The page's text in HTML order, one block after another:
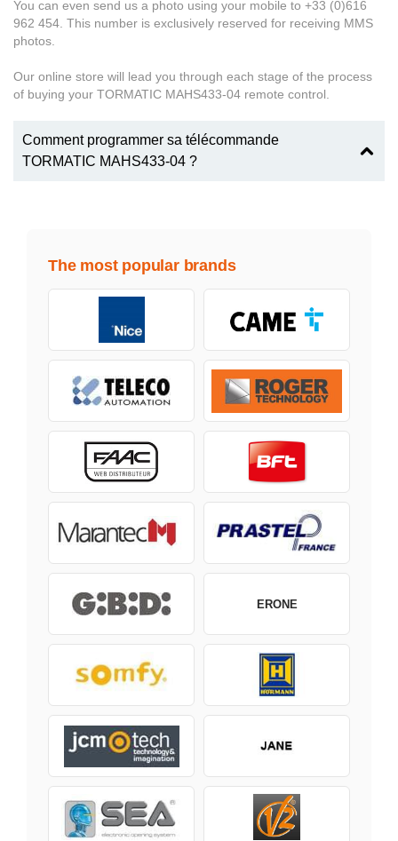
You can even send us a photo using your mobile to +33 (0)616
962 454. This number is exclusively reserved for receiving MMS
photos.
Our online store will lead you through each stage of the process
of buying your TORMATIC MAHS433-04 remote control.
Comment programmer sa télécommande
TORMATIC MAHS433-04 ?
The most popular brands
ERONE